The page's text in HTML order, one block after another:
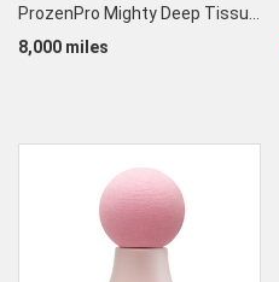
ProzenPro Mighty Deep Tissue Massage Tool
8,000 miles